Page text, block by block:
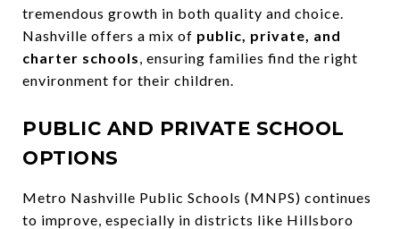
tremendous growth in both quality and choice.
Nashville offers a mix of public, private, and
charter schools, ensuring families find the right
environment for their children.
PUBLIC AND PRIVATE SCHOOL
OPTIONS
Metro Nashville Public Schools (MNPS) continues
to improve, especially in districts like Hillsboro